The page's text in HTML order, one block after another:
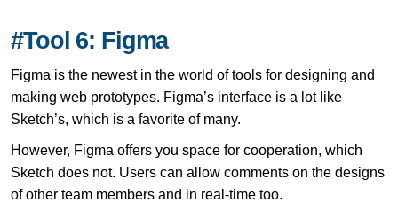
#Tool 6: Figma
Figma is the newest in the world of tools for designing and
making web prototypes. Figma’s interface is a lot like
Sketch’s, which is a favorite of many.
However, Figma offers you space for cooperation, which
Sketch does not. Users can allow comments on the designs
of other team members and in real-time too.